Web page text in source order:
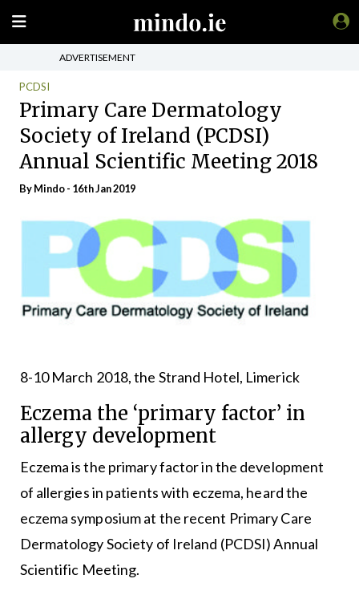
ADVERTISEMENT
PCDSI
Primary Care Dermatology
Society of Ireland (PCDSI)
Annual Scientific Meeting 2018
ByMindo- 16th Jan 2019
8-10 March 2018, the Strand Hotel, Limerick
Eczema the ‘primary factor’ in
allergy development
Eczema is the primary factor in the development
of allergies in patients with eczema, heard the
eczema symposium at the recent Primary Care
Dermatology Society of Ireland (PCDSI) Annual
Scientific Meeting.